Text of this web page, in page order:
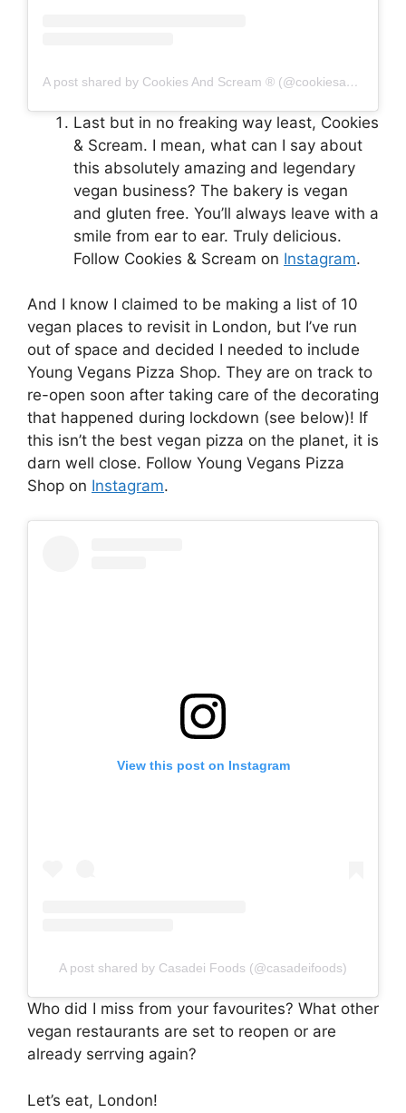
A post shared by Cookies And Scream ® (@cookiesandscreambakery)
Last but in no freaking way least, Cookies
& Scream. I mean, what can I say about
this absolutely amazing and legendary
vegan business? The bakery is vegan
and gluten free. You’ll always leave with a
smile from ear to ear. Truly delicious.
Follow Cookies & Scream on Instagram.
And I know I claimed to be making a list of 10
vegan places to revisit in London, but I’ve run
out of space and decided I needed to include
Young Vegans Pizza Shop. They are on track to
re-open soon after taking care of the decorating
that happened during lockdown (see below)! If
this isn’t the best vegan pizza on the planet, it is
darn well close. Follow Young Vegans Pizza
Shop on Instagram.
View this post on Instagram
A post shared by Casadei Foods (@casadeifoods)
Who did I miss from your favourites? What other
vegan restaurants are set to reopen or are
already serrving again?
Let’s eat, London!